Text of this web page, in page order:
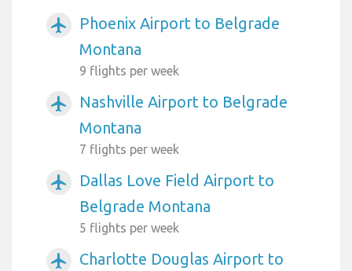
airplanemode_active
Phoenix Airport to Belgrade
Montana
9 flights per week
airplanemode_active
Nashville Airport to Belgrade
Montana
7 flights per week
airplanemode_active
Dallas Love Field Airport to
Belgrade Montana
5 flights per week
airplanemode_active
Charlotte Douglas Airport to